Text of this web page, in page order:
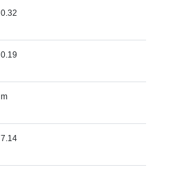
0.32
0.19
m
7.14